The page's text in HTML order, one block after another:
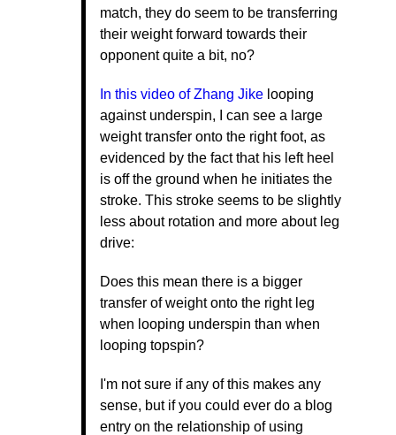
match, they do seem to be transferring
their weight forward towards their
opponent quite a bit, no?
In this video of Zhang Jike looping
against underspin, I can see a large
weight transfer onto the right foot, as
evidenced by the fact that his left heel
is off the ground when he initiates the
stroke. This stroke seems to be slightly
less about rotation and more about leg
drive:
Does this mean there is a bigger
transfer of weight onto the right leg
when looping underspin than when
looping topspin?
I'm not sure if any of this makes any
sense, but if you could ever do a blog
entry on the relationship of using